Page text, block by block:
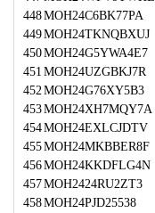
448MOH24C6BK77PA
449MOH24TKNQBXUJ
450MOH24G5YWA4E7
451 MOH24UZGBKJ7R
452MOH24G76XY5B3
453MOH24XH7MQY7A
454MOH24EXLCJDTV
455MOH24MKBBER8F
456MOH24KKDFLG4N
457MOH2424RU2ZT3
458MOH24PJD25538